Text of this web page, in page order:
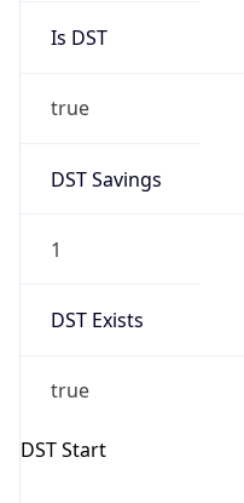
Is DST
true
DST Savings
1
DST Exists
true
DST Start